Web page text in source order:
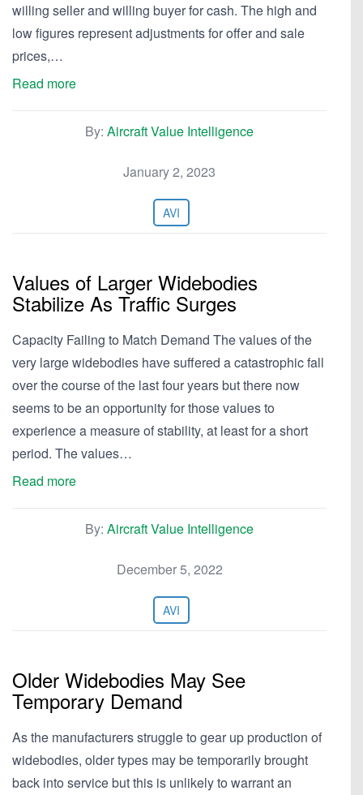
willing seller and willing buyer for cash. The high and
low figures represent adjustments for offer and sale
prices,…
Read more
By: Aircraft Value Intelligence
January 2, 2023
AVI
Values of Larger Widebodies
Stabilize As Traffic Surges
Capacity Failing to Match Demand The values of the
very large widebodies have suffered a catastrophic fall
over the course of the last four years but there now
seems to be an opportunity for those values to
experience a measure of stability, at least for a short
period. The values…
Read more
By: Aircraft Value Intelligence
December 5, 2022
AVI
Older Widebodies May See
Temporary Demand
As the manufacturers struggle to gear up production of
widebodies, older types may be temporarily brought
back into service but this is unlikely to warrant an